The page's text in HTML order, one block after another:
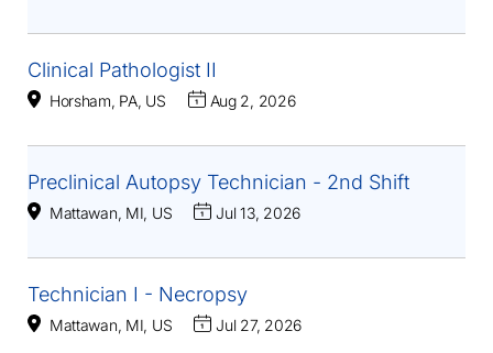
Clinical Pathologist II
Horsham, PA, US Aug 2, 2026
Preclinical Autopsy Technician - 2nd Shift
Mattawan, MI, US Jul 13, 2026
Technician I - Necropsy
Mattawan, MI, US Jul 27, 2026